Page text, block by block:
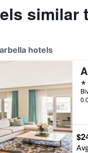
similar
hotels
5